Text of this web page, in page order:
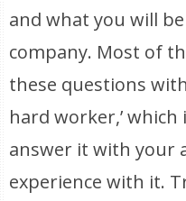
and what you will
company. Most of
these questions
hard worker,’
answer it with your
experience with it.